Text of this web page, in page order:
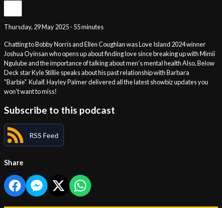
Thursday, 29 May 2025 - 55 minutes
Chatting to Bobby Norris and Ellen Coughlan was Love Island 2024 winner
Joshua Oyinsan who opens up about finding love since breaking up with Mimii
Ngulube and the importance of talking about men’s mental health Also, Below
Deck star Kyle Stillie speaks about his past relationship with Barbara
"Barbie" Kulaif. Hayley Palmer delivered all the latest showbiz updates you
won’t want to miss!
Subscribe to this podcast
RSS Feed
Share